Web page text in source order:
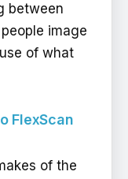
between
image
of what
FlexScan
of the